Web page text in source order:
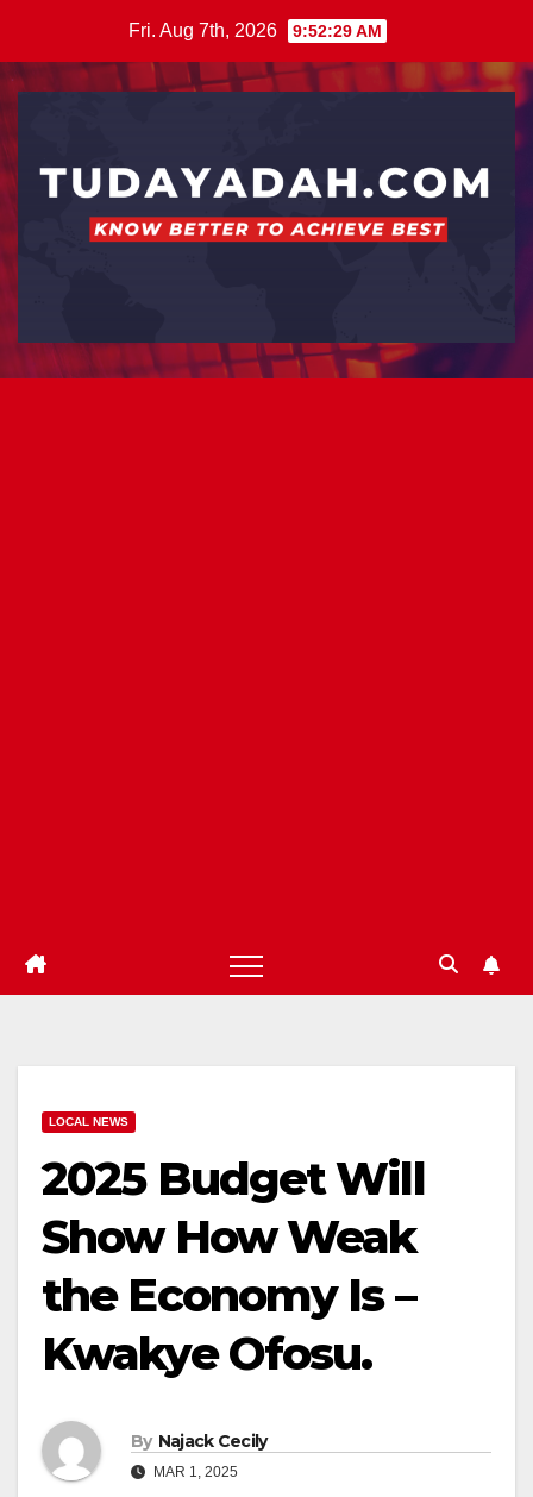
content
Fri. Aug 7th, 2026 9:52:30 AM
LOCAL NEWS
2025 Budget Will
Show How Weak
the Economy Is –
Kwakye Ofosu.
By Najack Cecily
MAR 1, 2025